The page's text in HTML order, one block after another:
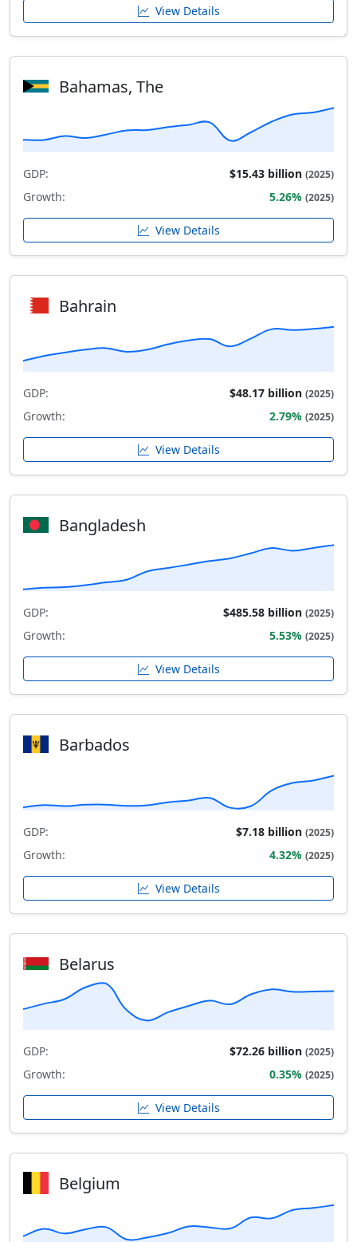
View Details
Bahamas, The
GDP: $15.43 billion (2025)
Growth: 5.26% (2025)
View Details
Bahrain
GDP: $48.17 billion (2025)
Growth: 2.79% (2025)
View Details
Bangladesh
GDP: $485.58 billion (2025)
Growth: 5.53% (2025)
View Details
Barbados
GDP: $7.18 billion (2025)
Growth: 4.32% (2025)
View Details
Belarus
GDP: $72.26 billion (2025)
Growth: 0.35% (2025)
View Details
Belgium